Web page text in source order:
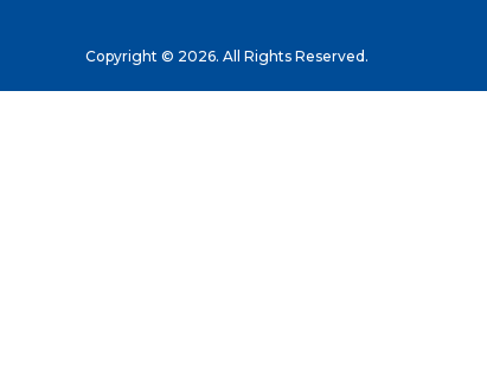
Copyright © 2026. All Rights Reserved.